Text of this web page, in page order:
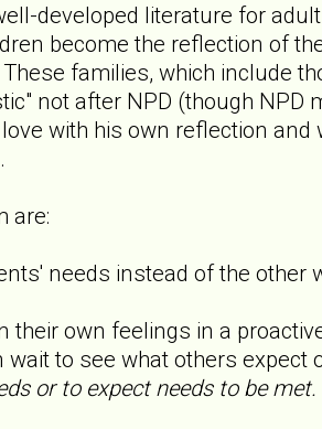
developed literature for
become the reflection of
families, which include
not after NPD (though
with his own reflection and
are:
needs instead of the other
their own feelings in a
to see what others expect
or to expect needs to be met.